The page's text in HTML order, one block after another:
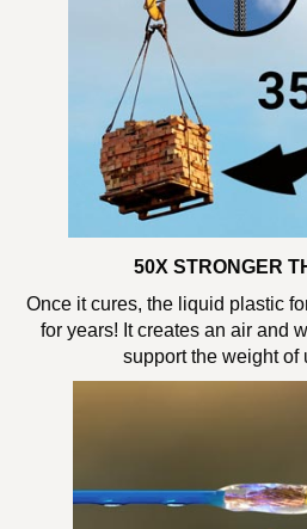
50X STRONGER
Once it cures, the liquid plastic
for years! It creates an air and
support the weight of